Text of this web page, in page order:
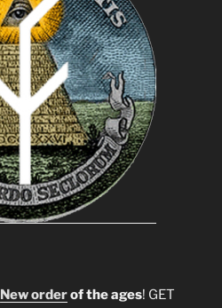
New orderof the ages! GET